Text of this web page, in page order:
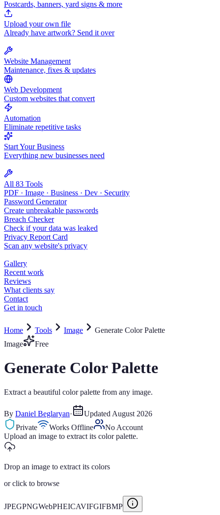
Home Tools Image
Generate Color Palette
Image
Free
Generate Color Palette
Extract a beautiful color palette from any image.
By Daniel Beglaryan· Updated August 2026
Private
Works Offline
No Account
Upload an image to extract its color palette.
Drop an image to extract its colors
orclick to browse
JPEGPNGWebPHEICAVIFGIFBMP